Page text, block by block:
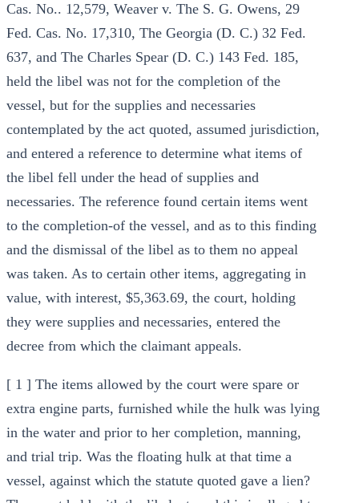
Cas. No.. 12,579, Weaver v. The S. G. Owens, 29
Fed. Cas. No. 17,310, The Georgia (D. C.) 32 Fed.
637, and The Charles Spear (D. C.) 143 Fed. 185,
held the libel was not for the completion of the
vessel, but for the supplies and necessaries
contemplated by the act quoted, assumed jurisdiction,
and entered a reference to determine what items of
the libel fell under the head of supplies and
necessaries. The reference found certain items went
to the completion-of the vessel, and as to this finding
and the dismissal of the libel as to them no appeal
was taken. As to certain other items, aggregating in
value, with interest, $5,363.69, the court, holding
they were supplies and necessaries, entered the
decree from which the claimant appeals.
[ 1 ] The items allowed by the court were spare or
extra engine parts, furnished while the hulk was lying
in the water and prior to her completion, manning,
and trial trip. Was the floating hulk at that time a
vessel, against which the statute quoted gave a lien?